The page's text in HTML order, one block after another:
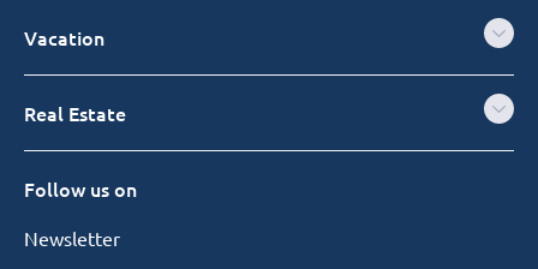
Vacation
Real Estate
Follow us on
Newsletter